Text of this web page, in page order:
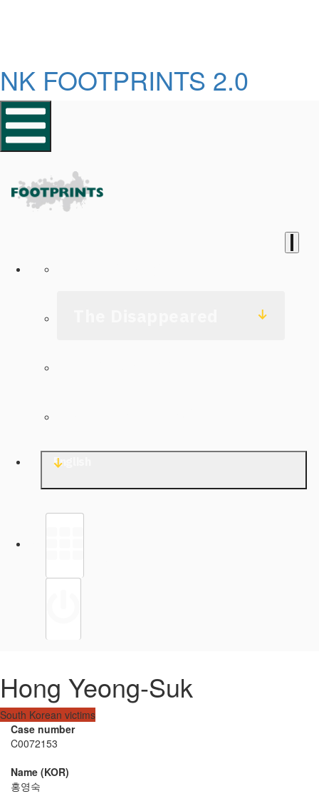
NK FOOTPRINTS 2.0
English
Hong Yeong-Suk
South Korean victims
Case number
C0072153
Name (KOR)
홍영숙